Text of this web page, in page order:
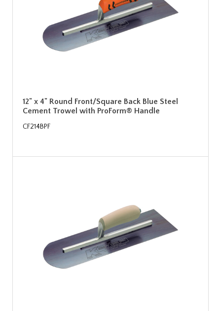
12" x 4" Round Front/Square Back Blue Steel
Cement Trowel with ProForm® Handle
CF214BPF